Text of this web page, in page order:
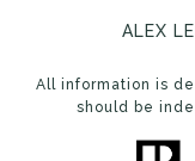
ALEX
All information is
should be